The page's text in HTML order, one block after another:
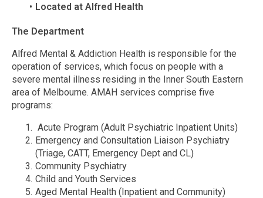
Located at Alfred Health
The Department
Alfred Mental & Addiction Health is responsible for the
operation of services, which focus on people with a
severe mental illness residing in the Inner South Eastern
area of Melbourne. AMAH services comprise five
programs:
Acute Program (Adult Psychiatric Inpatient Units)
Emergency and Consultation Liaison Psychiatry
(Triage, CATT, Emergency Dept and CL)
Community Psychiatry
Child and Youth Services
Aged Mental Health (Inpatient and Community)